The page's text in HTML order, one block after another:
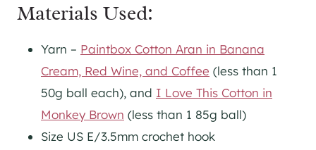
Materials Used:
Yarn – Paintbox Cotton Aran in Banana
Cream, Red Wine, and Coffee (less than 1
50g ball each), and I Love This Cotton in
Monkey Brown (less than 1 85g ball)
Size US E/3.5mm crochet hook